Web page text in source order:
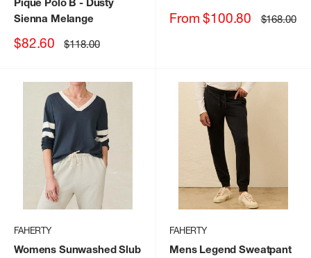
Sienna Melange
Sale
$82.60 Regular
price
$118.00
Sale
From $100.80 Regular
price
$168.00
FAHERTY
Womens Sunwashed Slub
FAHERTY
Mens Legend Sweatpant